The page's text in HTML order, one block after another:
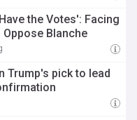
the Votes': Facing
Blanche
Trump's pick to lead